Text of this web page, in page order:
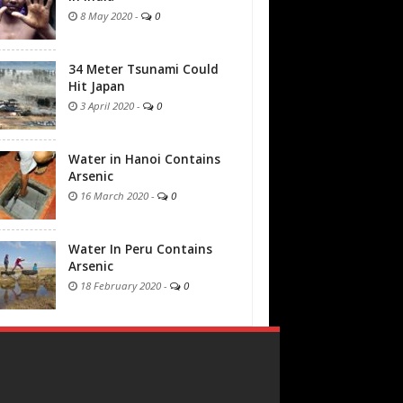
8 May 2020 - 0
34 Meter Tsunami Could
Hit Japan
3 April 2020 - 0
Water in Hanoi Contains
Arsenic
16 March 2020 - 0
Water In Peru Contains
Arsenic
18 February 2020 - 0